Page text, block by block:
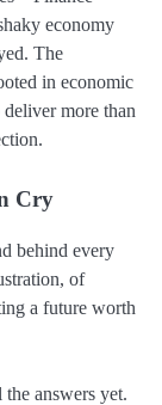
economy
. The
in economic
more than
.
Cry
behind every
of
a future worth
answers yet.